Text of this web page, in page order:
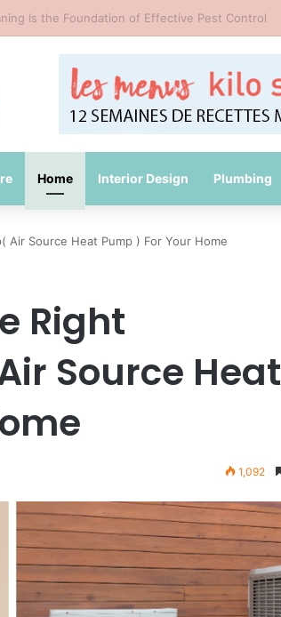
Packing Mistakes During a Move
Home Interior Design Plumbing
Air Source Heat Pump ) For Your Home
Right
Source Heat
1,092